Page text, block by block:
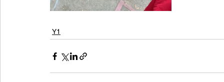
Y1